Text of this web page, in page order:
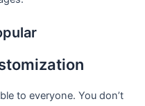
to everyone. You don’t